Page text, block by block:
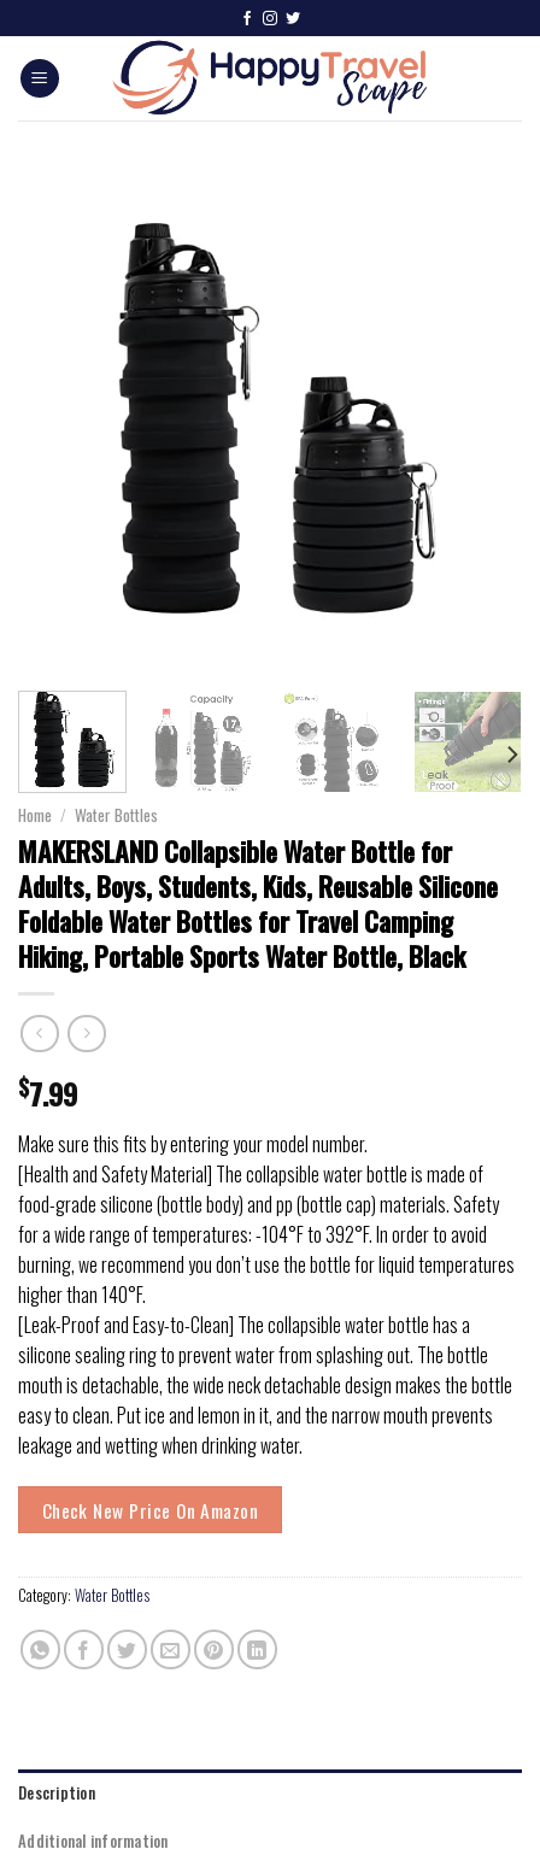
Home / Water Bottles
MAKERSLAND Collapsible Water Bottle for
Adults, Boys, Students, Kids, Reusable Silicone
Foldable Water Bottles for Travel Camping
Hiking, Portable Sports Water Bottle, Black
$7.99
Make sure this fits by entering your model number.
[Health and Safety Material] The collapsible water bottle is made of
food-grade silicone (bottle body) and pp (bottle cap) materials. Safety
for a wide range of temperatures: -104°F to 392°F. In order to avoid
burning, we recommend you don’t use the bottle for liquid temperatures
higher than 140°F.
[Leak-Proof and Easy-to-Clean] The collapsible water bottle has a
silicone sealing ring to prevent water from splashing out. The bottle
mouth is detachable, the wide neck detachable design makes the bottle
easy to clean. Put ice and lemon in it, and the narrow mouth prevents
leakage and wetting when drinking water.
Check New Price On Amazon
Category: Water Bottles
Description
Additional information